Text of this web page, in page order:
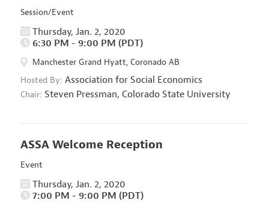
Session/Event
Thursday, Jan. 2, 2020
6:30 PM - 9:00 PM (PDT)
Manchester Grand Hyatt, Coronado AB
Hosted By: Association for Social Economics
Chair: Steven Pressman, Colorado State University
ASSA Welcome Reception
Event
Thursday, Jan. 2, 2020
7:00 PM - 9:00 PM (PDT)